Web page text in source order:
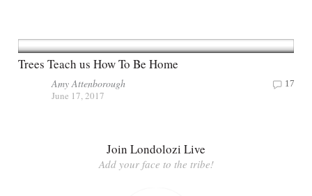
Trees Teach us How To Be Home
Amy Attenborough
June 17, 2017
17
Join Londolozi Live
Add your face to the tribe!